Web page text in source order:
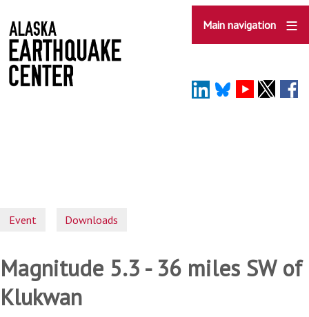
to
main
content
Main navigation
Event Downloads
Magnitude 5.3 - 36 miles SW of
Klukwan